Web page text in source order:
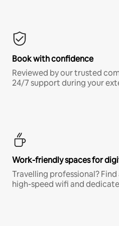
Book with confidence
Reviewed by our trusted
24/7 support during your
Work-friendly spaces for
Travelling professional?
high-speed wifi and